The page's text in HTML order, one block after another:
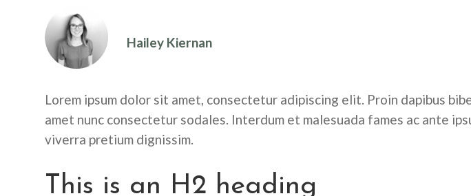
Hailey Kiernan
Lorem ipsum dolor sit amet, consectetur adipiscing elit. Proin dapibus
amet nunc consectetur sodales. Interdum et malesuada fames ac ante
viverra pretium dignissim.
This is an H2 heading